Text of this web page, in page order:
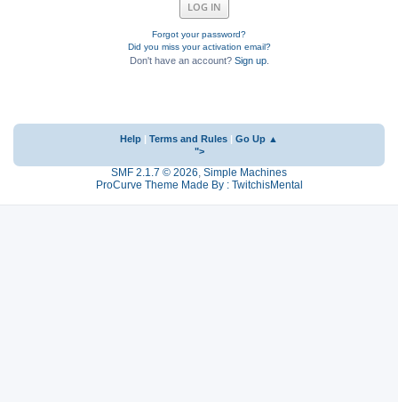
Forgot your password?
Did you miss your activation email?
Don't have an account? Sign up.
Help Terms and Rules
Go Up ▲
">
SMF 2.1.7 © 2026, Simple Machines
ProCurve Theme Made By : TwitchisMental